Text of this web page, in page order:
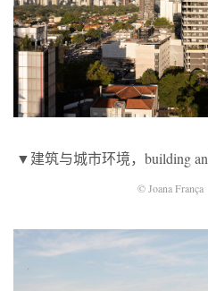
▼建筑与城市环境，building
© Joana França